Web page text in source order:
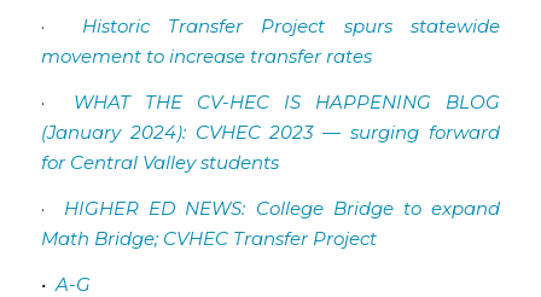
· Historic Transfer Project spurs statewide
movement to increase transfer rates
· WHAT THE CV-HEC IS HAPPENING BLOG
(January 2024): CVHEC 2023 — surging forward
for Central Valley students
· HIGHER ED NEWS: College Bridge to expand
Math Bridge; CVHEC Transfer Project
• A-G